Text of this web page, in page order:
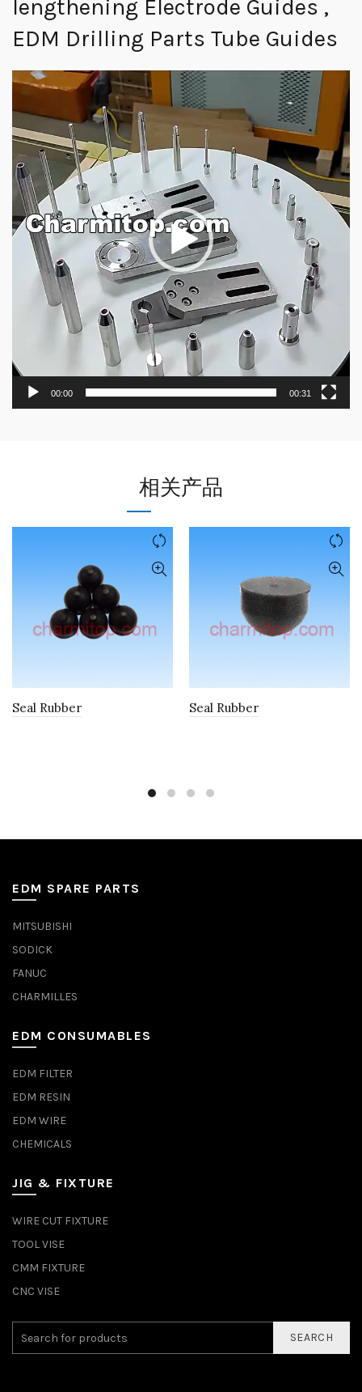
lengthening Electrode Guides ,
EDM Drilling Parts Tube Guides
视
播
放
00:00 00:31
相关产品
Seal Rubber Seal Rubber
EDM SPARE PARTS
MITSUBISHI
SODICK
FANUC
CHARMILLES
EDM CONSUMABLES
EDM FILTER
EDM RESIN
EDM WIRE
CHEMICALS
JIG & FIXTURE
WIRE CUT FIXTURE
TOOL VISE
CMM FIXTURE
CNC VISE
SEARCH